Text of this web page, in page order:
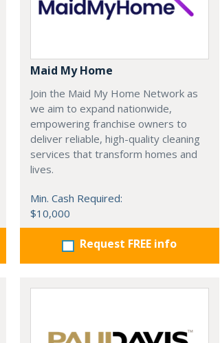
Maid My Home
Join the Maid My Home Network as
we aim to expand nationwide,
empowering franchise owners to
deliver reliable, high-quality cleaning
services that transform homes and
lives.
Min. Cash Required:
$10,000
Request FREE info